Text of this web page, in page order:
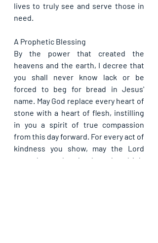
lives to truly see and serve those in
need.
A Prophetic Blessing
By the power that created the
heavens and the earth, I decree that
you shall never know lack or be
forced to beg for bread in Jesus'
name. May God replace every heart of
stone with a heart of flesh, instilling
in you a spirit of true compassion
from this day forward. For every act of
kindness you show, may the Lord
reward you abundantly and multiply